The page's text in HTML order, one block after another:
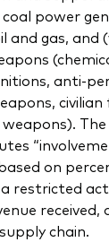
power
and gas, and
anti-
on
restricted
received,
chain.